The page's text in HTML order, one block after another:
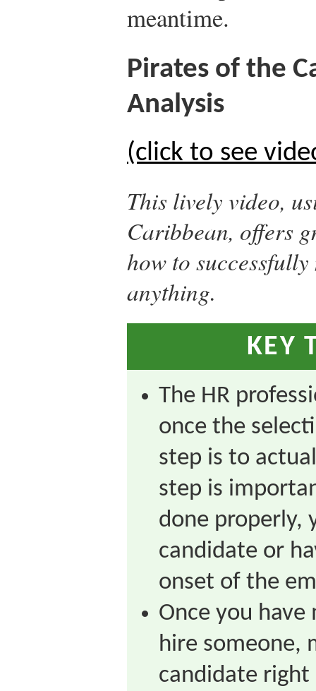
meantime.
Pirates of the
Analysis
(click to see
This lively video,
Caribbean, offers
how to
anything.
KEY
The HR
once the
step is to
step is
done properly,
candidate or
onset of the
Once you
hire someone,
candidate right